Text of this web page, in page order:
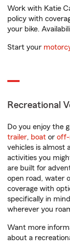
Work with Katie
policy with
your bike.
Start your
Recreational
Do you enjoy the
trailer, boat or off-
vehicles is almost
activities you
are built for
open road, water
coverage with
specifically in
wherever you
Want more
about a